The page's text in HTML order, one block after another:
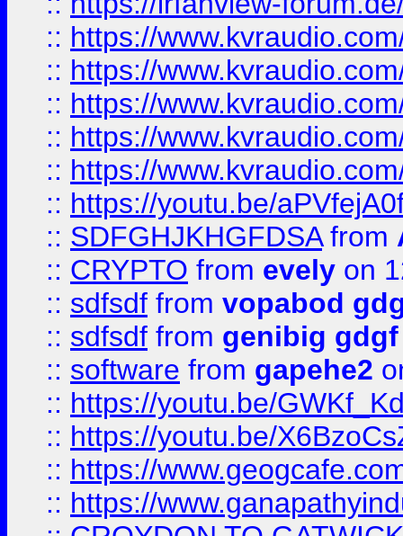
:: https://
:: https://
:: https://
:: https://
:: https://
:: https://youtu.be/
:: SDFGHJKHGFDSAfrom
:: CRYPTO from evely on
:: sdfsdf from vopabod
:: sdfsdf from genibig gdgf
:: software from gapehe2
:: https://youtu.be/
:: https://youtu.be/
:: https://
:: https://